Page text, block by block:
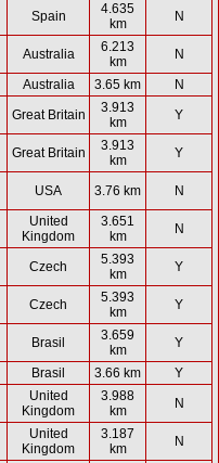
Spain
4.635
km
N
Australia
6.213
km
N
Australia 3.65 km
N
Great Britain
3.913
km
Y
Great Britain
3.913
km
Y
USA 3.76 km
N
United
Kingdom
3.651
km
N
Czech
5.393
km
Y
Czech
5.393
km
Y
Brasil
3.659
km
Y
Brasil 3.66 km
Y
United
Kingdom
3.988
km
N
United
Kingdom
3.187
km
N